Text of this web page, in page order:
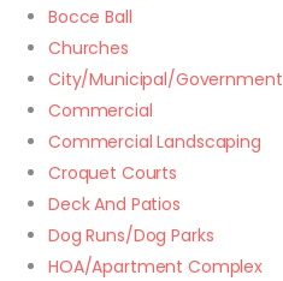
Bocce Ball
Churches
City/Municipal/Government
Commercial
Commercial Landscaping
Croquet Courts
Deck And Patios
Dog Runs/Dog Parks
HOA/Apartment Complex